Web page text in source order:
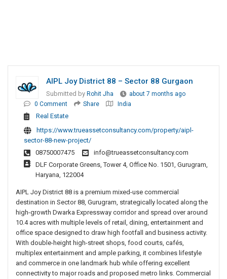
AIPL Joy District 88 – Sector 88 Gurgaon
Submitted by Rohit Jha
about 7 months ago
0 Comment
Share India
Real Estate
https://www.trueassetconsultancy.com/property/aipl-
sector-88-new-project/
08750007475
info@trueassetconsultancy.com
DLF Corporate Greens, Tower 4, Office No. 1501, Gurugram,
Haryana, 122004
AIPL Joy District 88 is a premium mixed-use commercial
destination in Sector 88, Gurugram, strategically located along the
high-growth Dwarka Expressway corridor and spread over around
10.4 acres with multiple levels of retail, dining, entertainment and
office space designed to draw high footfall and business activity.
With double-height high-street shops, food courts, cafés,
multiplex entertainment and ample parking, it combines lifestyle
and commerce in one landmark hub while offering excellent
connectivity to major roads and proposed metro links. Commercial